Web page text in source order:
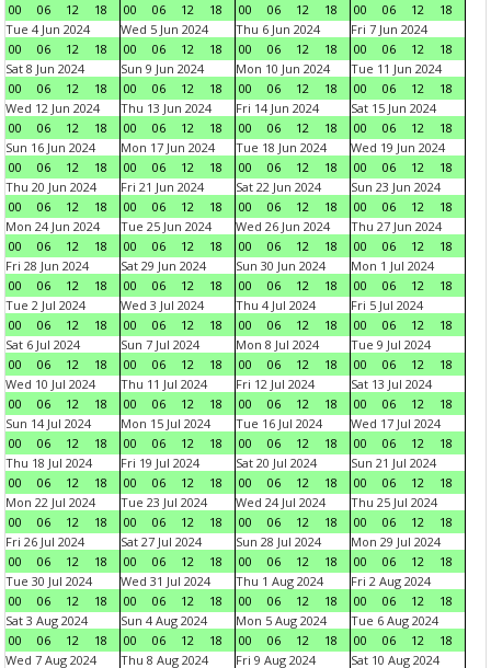
00
06 12 18
00
06 12 18
00
06 12 18
00
06 12
18
Tue 4 Jun 2024
00
06 12 18
Wed 5 Jun 2024
00
06 12 18
Thu 6 Jun 2024
00
06 12 18
Fri 7 Jun 2024
00
06 12
18
Sat 8 Jun 2024
00
06 12 18
Sun 9 Jun 2024
00
06 12 18
Mon 10 Jun 2024
00
06 12 18
Tue 11 Jun 2024
00
06 12
18
Wed 12 Jun 2024
00
06 12 18
Thu 13 Jun 2024
00
06 12 18
Fri 14 Jun 2024
00
06 12 18
Sat 15 Jun 2024
00
06 12
18
Sun 16 Jun 2024
00
06 12 18
Mon 17 Jun 2024
00
06 12 18
Tue 18 Jun 2024
00
06 12 18
Wed 19 Jun 2024
00
06 12
18
Thu 20 Jun 2024
00
06 12 18
Fri 21 Jun 2024
00
06 12 18
Sat 22 Jun 2024
00
06 12 18
Sun 23 Jun 2024
00
06 12
18
Mon 24 Jun 2024
00
06 12 18
Tue 25 Jun 2024
00
06 12 18
Wed 26 Jun 2024
00
06 12 18
Thu 27 Jun 2024
00
06 12
18
Fri 28 Jun 2024
00
06 12 18
Sat 29 Jun 2024
00
06 12 18
Sun 30 Jun 2024
00
06 12 18
Mon 1 Jul 2024
00
06 12
18
Tue 2 Jul 2024
00
06 12 18
Wed 3 Jul 2024
00
06 12 18
Thu 4 Jul 2024
00
06 12 18
Fri 5 Jul 2024
00
06 12
18
Sat 6 Jul 2024
00
06 12 18
Sun 7 Jul 2024
00
06 12 18
Mon 8 Jul 2024
00
06 12 18
Tue 9 Jul 2024
00
06 12
18
Wed 10 Jul 2024
00
06 12 18
Thu 11 Jul 2024
00
06 12 18
Fri 12 Jul 2024
00
06 12 18
Sat 13 Jul 2024
00
06 12
18
Sun 14 Jul 2024
00
06 12 18
Mon 15 Jul 2024
00
06 12 18
Tue 16 Jul 2024
00
06 12 18
Wed 17 Jul 2024
00
06 12
18
Thu 18 Jul 2024
00
06 12 18
Fri 19 Jul 2024
00
06 12 18
Sat 20 Jul 2024
00
06 12 18
Sun 21 Jul 2024
00
06 12
18
Mon 22 Jul 2024
00
06 12 18
Tue 23 Jul 2024
00
06 12 18
Wed 24 Jul 2024
00
06 12 18
Thu 25 Jul 2024
00
06 12
18
Fri 26 Jul 2024
00
06 12 18
Sat 27 Jul 2024
00
06 12 18
Sun 28 Jul 2024
00
06 12 18
Mon 29 Jul 2024
00
06 12
18
Tue 30 Jul 2024
00
06 12 18
Wed 31 Jul 2024
00
06 12 18
Thu 1 Aug 2024
00
06 12 18
Fri 2 Aug 2024
00
06 12
18
Sat 3 Aug 2024
00
06 12 18
Sun 4 Aug 2024
00
06 12 18
Mon 5 Aug 2024
00
06 12 18
Tue 6 Aug 2024
00
06 12
18
Wed 7 Aug 2024
Thu 8 Aug 2024 Fri 9 Aug 2024 Sat 10 Aug 2024